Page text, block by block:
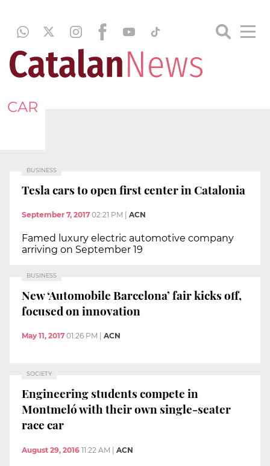
CAR
BUSINESS
Tesla cars to open first center in Catalonia
September 7, 2017 02:21 PM ACN
Famed luxury electric automotive company
arriving on September 19
BUSINESS
New ‘Automobile Barcelona’ fair kicks off,
focused on innovation
May 11, 2017 01:26 PM ACN
SOCIETY
Engineering students compete in
Montmeló with their own single-seater
race car
August 29, 2016 11:22 AM | ACN